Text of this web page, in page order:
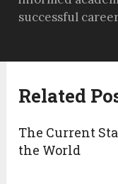
successful
Related
The Current
the World